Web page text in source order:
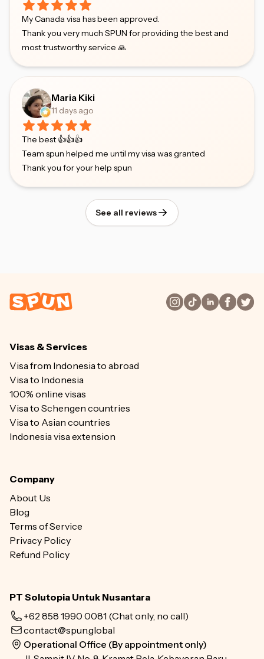
My Canada visa has been approved.
Thank you very much SPUN for providing the best and
most trustworthy service 🙏
Maria Kiki
11 days ago
The best 👍👍👍
Team spun helped me until my visa was granted
Thank you for your help spun
See all reviews
Visas & Services
Visa from Indonesia to abroad
Visa to Indonesia
100% online visas
Visa to Schengen countries
Visa to Asian countries
Indonesia visa extension
Company
About Us
Blog
Terms of Service
Privacy Policy
Refund Policy
PT Solutopia Untuk Nusantara
+62 858 1990 0081 (Chat only, no call)
contact@spun.global
Operational Office (By appointment only)